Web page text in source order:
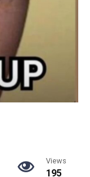
Views
195